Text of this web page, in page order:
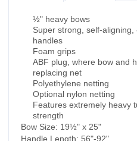
½" heavy bows
Super strong, self-
handles
Foam grips
ABF plug, where bow and
replacing net
Polyethylene netting
Optional nylon netting
Features extremely heavy
strength
Bow Size: 19½" x 25"
Handle Length: 56"-92"